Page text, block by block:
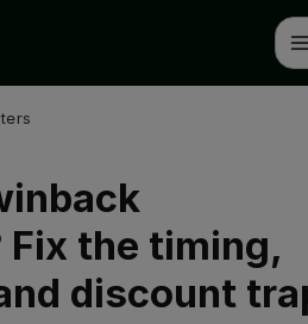
Fix the timing,
discount